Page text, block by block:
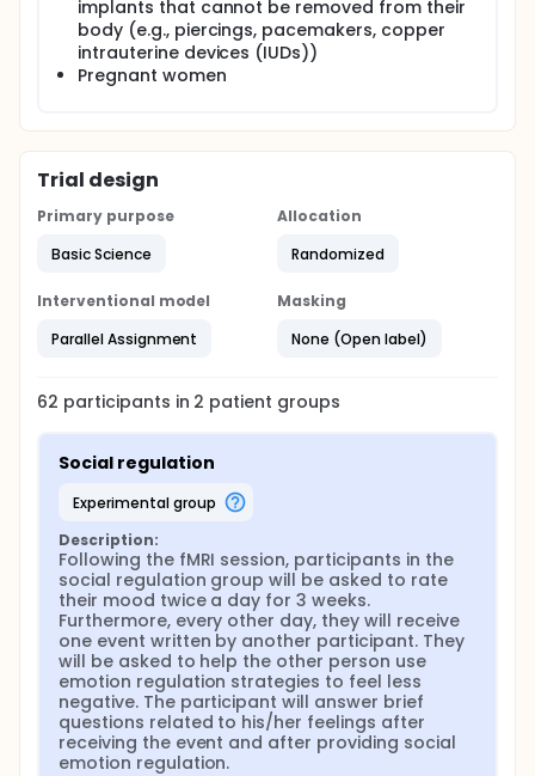
relating the brain data from part 1 to the regulation
practice data from part 2, the investigators expect
that individuals who in part 1 show greater activity in
brain regions supporting either social or self-
regulation may be more likely in part 2 to show
performance. The results of these studies are
intended to lay the groundwork for future studies
investigating the social regulation of emotion in
older adults and clinical populations for whom
social support can be beneficial.
implants that cannot be removed from their
body (e.g., piercings, pacemakers, copper
intrauterine devices (IUDs))
Pregnant women
Trial design
Primary purpose
Basic Science
Allocation
Randomized
Interventional model
Parallel Assignment
Masking
None (Open label)
62 participants in 2 patient groups
Social regulation
experimental group
Description:
Following the fMRI session, participants in the
social regulation group will be asked to rate
their mood twice a day for 3 weeks.
Furthermore, every other day, they will receive
one event written by another participant. They
will be asked to help the other person use
emotion regulation strategies to feel less
negative. The participant will answer brief
questions related to his/her feelings after
receiving the event and after providing social
emotion regulation.